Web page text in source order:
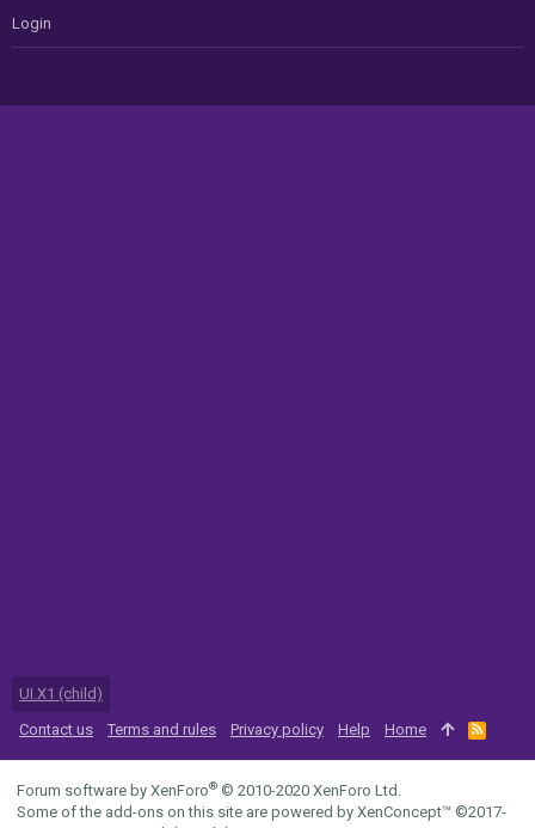
Login
UI.X1 (child)
Contact us
Terms and rules Privacy policy Help Home
R
S
Forum software by XenForo® © 2010-2020 XenForo Ltd.
Some of the add-ons on this site are powered by XenConcept™ ©2017-